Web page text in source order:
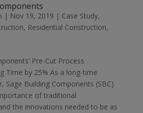
| Nov 19, 2019 | Case Study,
, Residential Construction,
Pre-Cut Process
Time by 25% As a long-time
Sage Building Components (SBC)
of traditional
the innovations needed to be as